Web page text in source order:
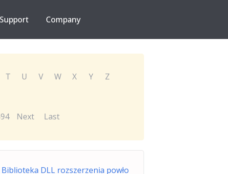
Support Company
T U V W X Y
Z
Next Last
Biblioteka DLL rozszerzenia powło